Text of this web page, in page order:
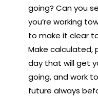
going? Can you
you’re working
to make it clear
Make calculated,
day that will get
going, and work
future always